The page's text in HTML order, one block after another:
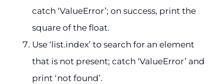
catch ‘ValueError’; on success, print the
square of the float.
Use ‘list.index’ to search for an element
that is not present; catch ‘ValueError’ and
print ‘not found’.